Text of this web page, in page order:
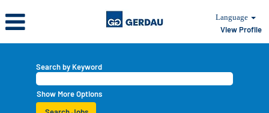
Language
View Profile
Search by Keyword
Show More Options